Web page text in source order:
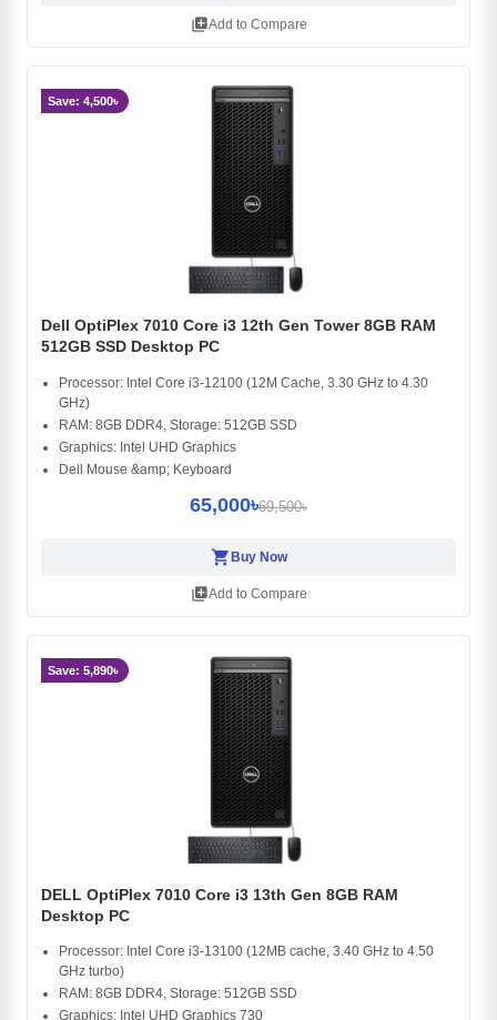
library_addAdd to Compare
Save: 4,500৳
Dell OptiPlex 7010 Core i3 12th Gen Tower 8GB RAM
512GB SSD Desktop PC
Processor: Intel Core i3-12100 (12M Cache, 3.30 GHz to 4.30
GHz)
RAM: 8GB DDR4, Storage: 512GB SSD
Graphics: Intel UHD Graphics
Dell Mouse &amp; Keyboard
65,000৳69,500৳
shopping_cartBuy Now
library_addAdd to Compare
Save: 5,890৳
DELL OptiPlex 7010 Core i3 13th Gen 8GB RAM
Desktop PC
Processor: Intel Core i3-13100 (12MB cache, 3.40 GHz to 4.50
GHz turbo)
RAM: 8GB DDR4, Storage: 512GB SSD
Graphics: Intel UHD Graphics 730